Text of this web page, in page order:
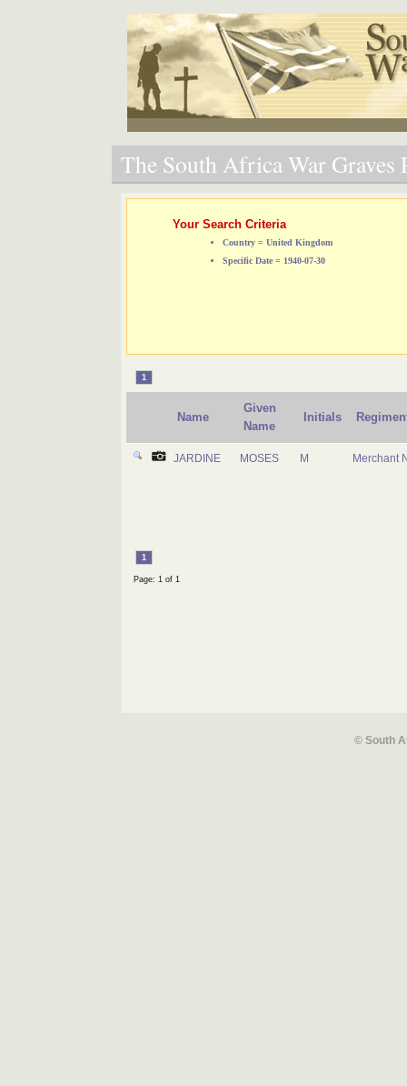
The South Africa War Graves
Your Search Criteria
Country = United Kingdom
Specific Date = 1940-07-30
1
Name
Given
Name
Initials
JARDINE MOSES M Merchant
1
Page: 1 of 1
© South